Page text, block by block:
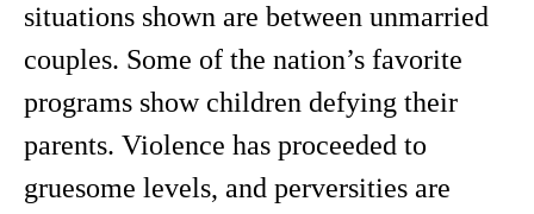
situations shown are between unmarried
couples. Some of the nation’s favorite
programs show children defying their
parents. Violence has proceeded to
gruesome levels, and perversities are